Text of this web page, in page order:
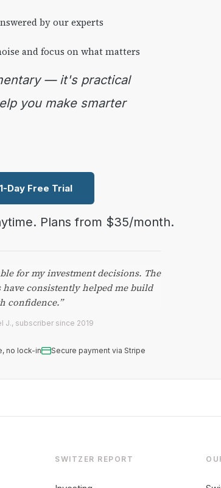
by our experts
and focus on what matters
you make smarter
Day Free Trial
Plans from $35/month.
for my investment decisions. The
consistently helped me build
confidence.”
J., subscriber since 2019
no lock-in Secure payment via Stripe
SWITZER REPORT